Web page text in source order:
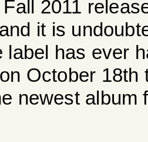
Fall 2011
it is
label has ever
October
newest album